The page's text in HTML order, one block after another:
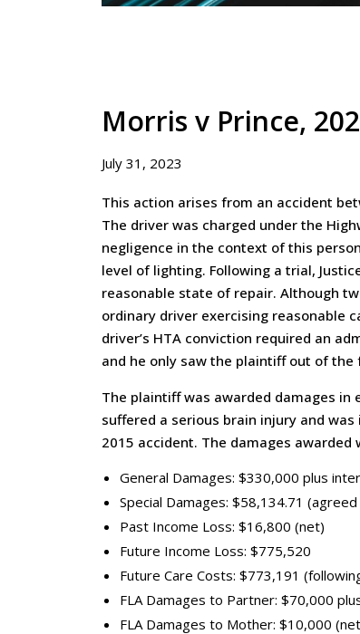
Morris v Prince,
July 31, 2023
This action arises from an accident
The driver was charged under the
negligence in the context of this
level of lighting. Following a trial,
reasonable state of repair. Although
ordinary driver exercising reasonable
driver’s HTA conviction required an
and he only saw the plaintiff out of
The plaintiff was awarded damages in
suffered a serious brain injury and
2015 accident. The damages awarded
General Damages: $330,000 plus
Special Damages: $58,134.71 (agreed
Past Income Loss: $16,800 (net)
Future Income Loss: $775,520
Future Care Costs: $773,191
FLA Damages to Partner: $70,000
FLA Damages to Mother: $10,000